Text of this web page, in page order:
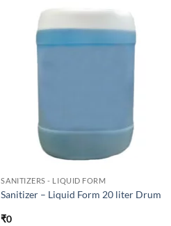
Add to
wishlisht
SANITIZERS - LIQUID FORM
Sanitizer – Liquid Form 20 liter Drum
₹0